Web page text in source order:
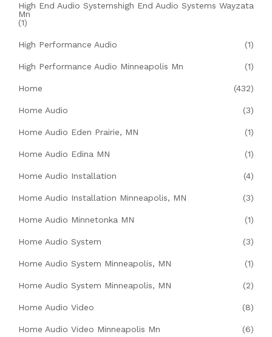
High End Audio Systemshigh End Audio Systems Wayzata
Mn
(1)
High Performance Audio (1)
High Performance Audio Minneapolis Mn (1)
Home (432)
Home Audio (3)
Home Audio Eden Prairie, MN (1)
Home Audio Edina MN (1)
Home Audio Installation (4)
Home Audio Installation Minneapolis, MN (3)
Home Audio Minnetonka MN (1)
Home Audio System (3)
Home Audio System Minneapolis, MN (1)
Home Audio System Minneapolis, MN (2)
Home Audio Video (8)
Home Audio Video Minneapolis Mn (6)